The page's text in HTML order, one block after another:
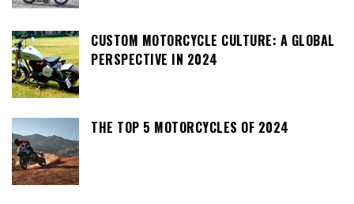
CUSTOM MOTORCYCLE CULTURE: A GLOBAL
PERSPECTIVE IN 2024
THE TOP 5 MOTORCYCLES OF 2024